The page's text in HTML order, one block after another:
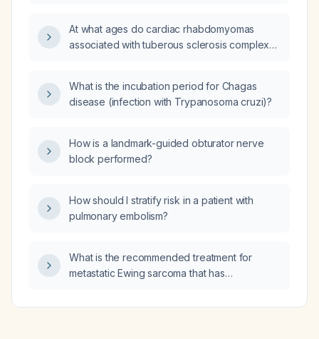
daraxonrasib (RMC‑6236) be initiated, dosed,
monitored, and dose‑adjusted for toxicities?
At what ages do cardiac rhabdomyomas
associated with tuberous sclerosis complex
What is the incubation period for Chagas
disease (infection with Trypanosoma cruzi)?
How is a landmark-guided obturator nerve
block performed?
How should I stratify risk in a patient with
pulmonary embolism?
What is the recommended treatment for
metastatic Ewing sarcoma that has
12 cycles of VAC (vincristine, actinomycin D,